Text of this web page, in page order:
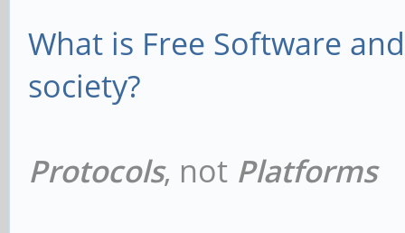
What is Free Software
society?
Protocols, not Platforms